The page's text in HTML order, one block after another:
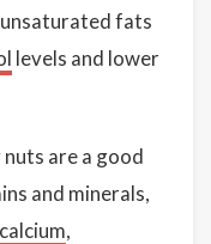
fats
levels and lower
nuts are a good
and minerals,
calcium,